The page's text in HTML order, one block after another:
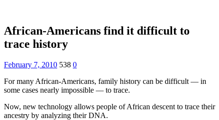
African-Americans find it difficult to
trace history
February 7, 2010 538 0
For many African-Americans, family history can be difficult — in
some cases nearly impossible — to trace.
Now, new technology allows people of African descent to trace their
ancestry by analyzing their DNA.